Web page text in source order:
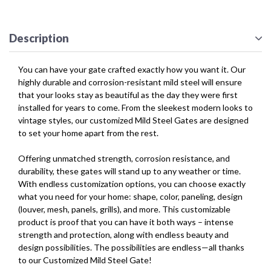
Description
You can have your gate crafted exactly how you want it. Our
highly durable and corrosion-resistant mild steel will ensure
that your looks stay as beautiful as the day they were first
installed for years to come. From the sleekest modern looks to
vintage styles, our customized Mild Steel Gates are designed
to set your home apart from the rest.
Offering unmatched strength, corrosion resistance, and
durability, these gates will stand up to any weather or time.
With endless customization options, you can choose exactly
what you need for your home: shape, color, paneling, design
(louver, mesh, panels, grills), and more. This customizable
product is proof that you can have it both ways – intense
strength and protection, along with endless beauty and
design possibilities. The possibilities are endless—all thanks
to our Customized Mild Steel Gate!